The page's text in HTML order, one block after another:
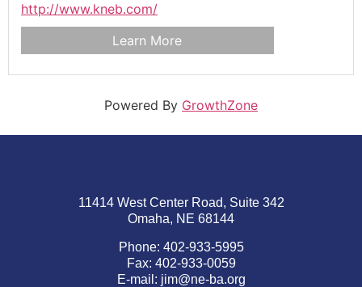
http://www.kneb.com/
Learn More
Powered By GrowthZone
11414 West Center Road, Suite 342
Omaha, NE 68144
Phone: 402-933-5995
Fax: 402-933-0059
E-mail: jim@ne-ba.org